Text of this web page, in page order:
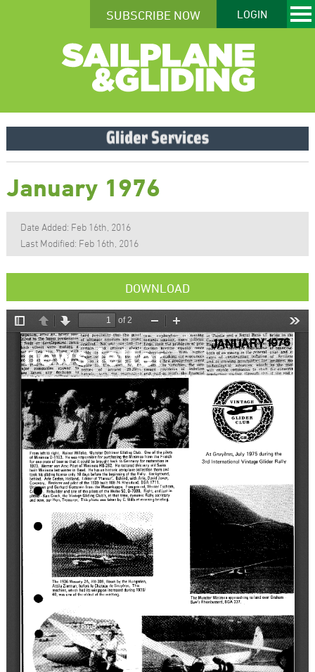
SUBSCRIBE NOW LOGIN
January 1976
Date Added: Feb 16th, 2016
Last Modified: Feb 16th, 2016
DOWNLOAD